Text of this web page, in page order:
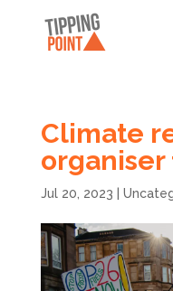
Climate
Jul 20, 2023